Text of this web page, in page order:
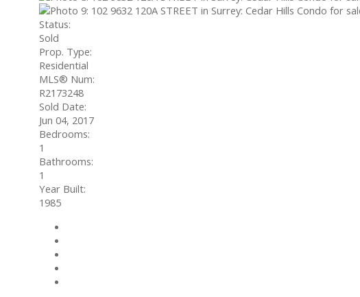
Status:
Sold
Prop. Type:
Residential
MLS® Num:
R2173248
Sold Date:
Jun 04, 2017
Bedrooms:
1
Bathrooms:
1
Year Built:
1985